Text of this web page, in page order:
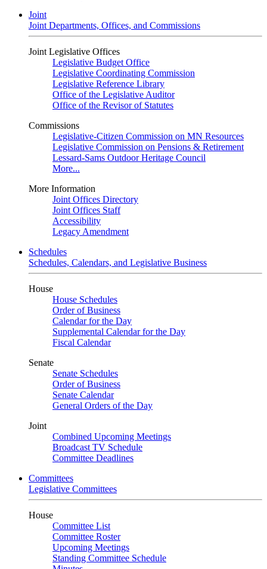
Joint
Joint Departments, Offices, and Commissions
Joint Legislative Offices
Legislative Budget Office
Legislative Coordinating Commission
Legislative Reference Library
Office of the Legislative Auditor
Office of the Revisor of Statutes
Commissions
Legislative-Citizen Commission on MN Resources
Legislative Commission on Pensions & Retirement
Lessard-Sams Outdoor Heritage Council
More...
More Information
Joint Offices Directory
Joint Offices Staff
Accessibility
Legacy Amendment
Schedules
Schedules, Calendars, and Legislative Business
House
House Schedules
Order of Business
Calendar for the Day
Supplemental Calendar for the Day
Fiscal Calendar
Senate
Senate Schedules
Order of Business
Senate Calendar
General Orders of the Day
Joint
Combined Upcoming Meetings
Broadcast TV Schedule
Committee Deadlines
Committees
Legislative Committees
House
Committee List
Committee Roster
Upcoming Meetings
Standing Committee Schedule